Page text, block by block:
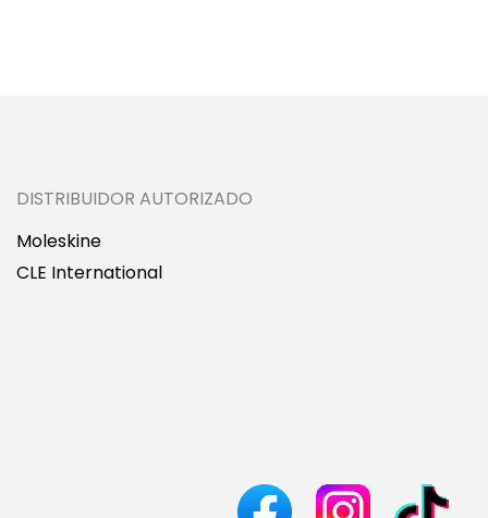
DISTRIBUIDOR AUTORIZADO
Moleskine
CLE International